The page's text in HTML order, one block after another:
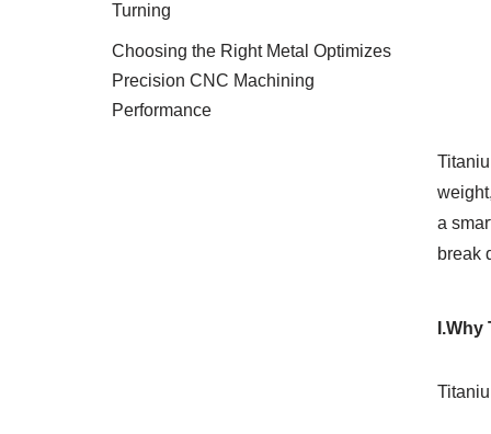
Turning
Choosing the Right Metal Optimizes
Precision CNC Machining
Performance
a
break